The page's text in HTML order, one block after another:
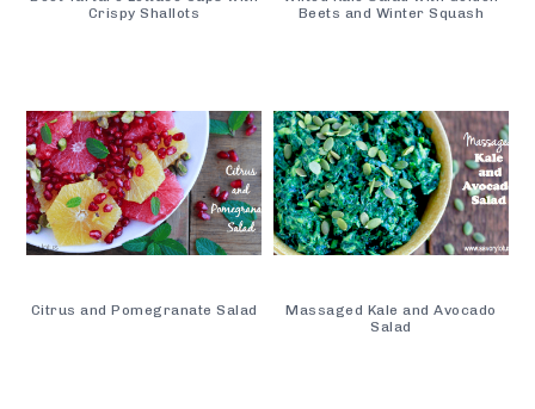
Crispy Shallots
Beets and Winter Squash
Citrus and Pomegranate Salad
Massaged Kale and Avocado
Salad